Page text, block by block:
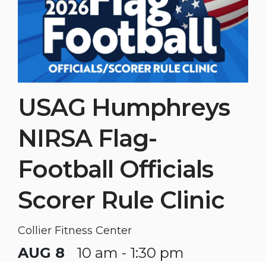
USAG Humphreys
NIRSA Flag-
Football Officials
Scorer Rule Clinic
Collier Fitness Center
AUG 8 10 am - 1:30 pm